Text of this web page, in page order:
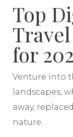
Top
for
Venture into
landscapes,
away,
nature.